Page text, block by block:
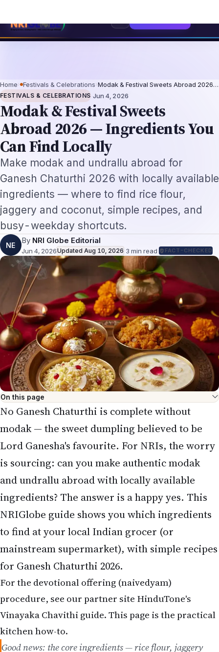
⌕ Subscribe→
Modak & Festival Sweets
Abroad 2026 — Ingredients You
Can Find Locally
Make modak and undrallu abroad for
Ganesh Chaturthi 2026 with locally available
ingredients — where to find rice flour,
jaggery and coconut, simple recipes, and
busy-weekday shortcuts.
NE
By NRI Globe Editorial
Jun 4, 2026Updated Aug 10, 2026·3
On this page
No Ganesh Chaturthi is complete without
modak — the sweet dumpling believed to be
Lord Ganesha's favourite. For NRIs, the worry
is sourcing: can you make authentic modak
and undrallu abroad with locally available
ingredients? The answer is a happy yes. This
NRIGlobe guide shows you which ingredients
to find at your local Indian grocer (or
mainstream supermarket), with simple recipes
for Ganesh Chaturthi 2026.
For the devotional offering (naivedyam)
Vinayaka Chavithi guide. This page is the practical
kitchen how-to.
Good news: the core ingredients — rice flour, jaggery